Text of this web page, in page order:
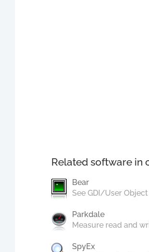
Related software in
Bear
See GDI/User
Parkdale
Measure read and
SpyEx